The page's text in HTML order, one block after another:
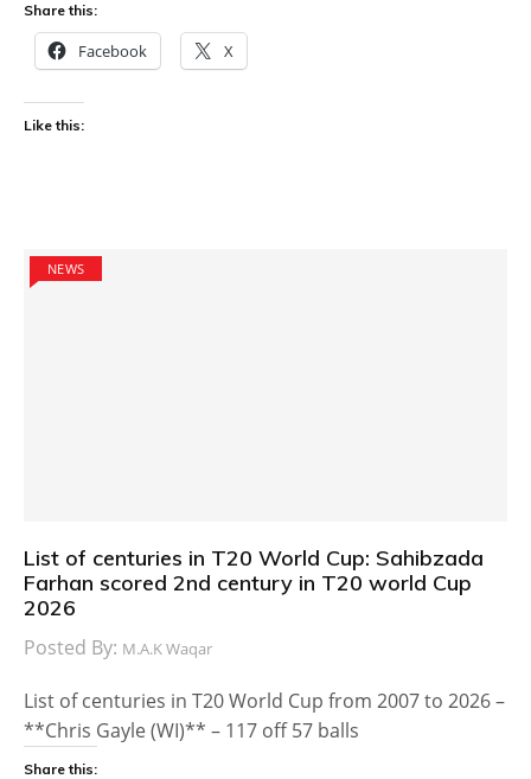
Share this:
Facebook X
Like this:
NEWS
List of centuries in T20 World Cup: Sahibzada
Farhan scored 2nd century in T20 world Cup
2026
Posted By: M.A.K Waqar
List of centuries in T20 World Cup from 2007 to 2026 –
**Chris Gayle (WI)** – 117 off 57 balls
Share this: